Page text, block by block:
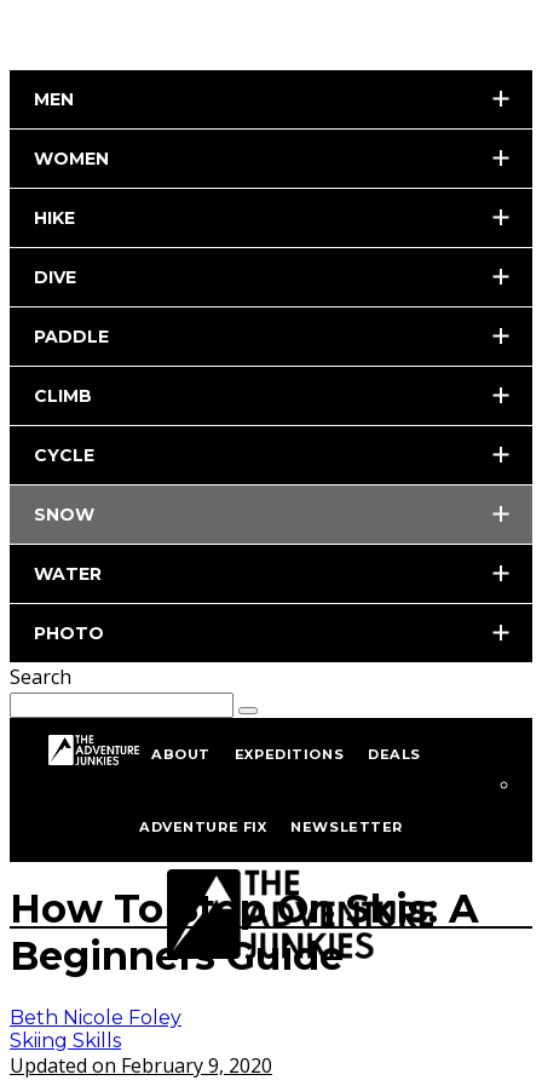
MEN
WOMEN
HIKE
DIVE
PADDLE
CLIMB
CYCLE
SNOW
WATER
PHOTO
Search
ABOUT EXPEDITIONS DEALS
ADVENTURE FIX NEWSLETTER
Skiing Skills
How To Stop On Skis: A
Beginners Guide
Beth Nicole Foley
Skiing Skills
Updated on February 9, 2020